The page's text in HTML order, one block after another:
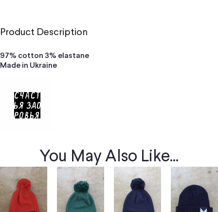
Product Description
97% cotton 3% elastane
Made in Ukraine
You May Also Like...